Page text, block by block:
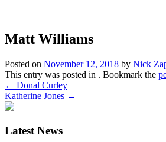
Matt Williams
Posted on November 12, 2018 by Nick
This entry was posted in . Bookmark the
Post
navigation
← Donal Curley
Katherine Jones →
Latest News